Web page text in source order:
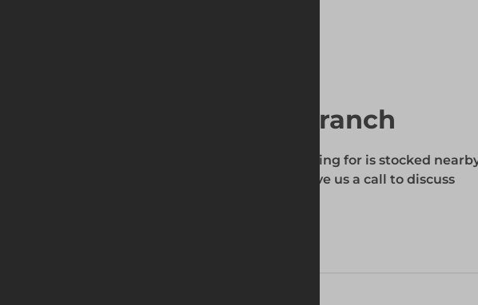
Find your local branch
To find out if the product you're searching for is stocked
enter your site's postcode, and then give us a call to discuss